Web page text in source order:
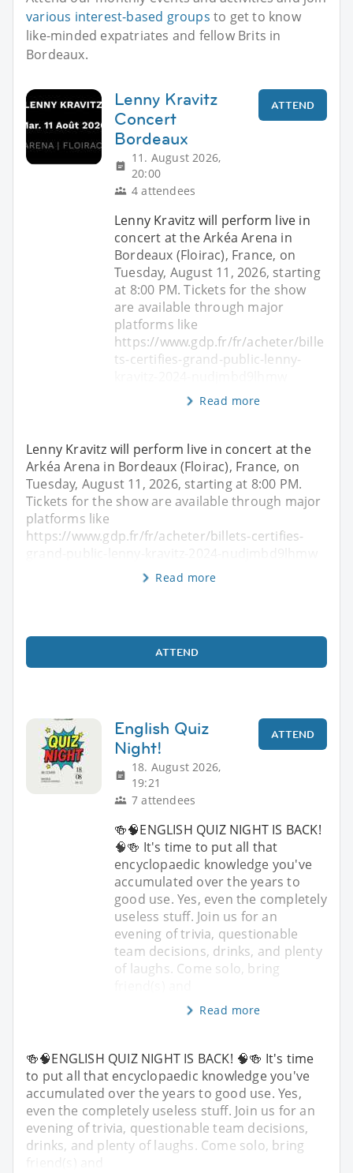
various interest-based groups to get to know
like-minded expatriates and fellow Brits in
Bordeaux.
Lenny Kravitz
Concert
Bordeaux
11. August 2026,
20:00
4 attendees
ATTEND
Lenny Kravitz will perform live in
concert at the Arkéa Arena in
Bordeaux (Floirac), France, on
Tuesday, August 11, 2026, starting
at 8:00 PM. Tickets for the show
are available through major
platforms like
https://www.gdp.fr/fr/acheter/bille
ts-certifies-grand-public-lenny-
Read more
Lenny Kravitz will perform live in concert at the
Arkéa Arena in Bordeaux (Floirac), France, on
Tuesday, August 11, 2026, starting at 8:00 PM.
Tickets for the show are available through major
platforms like
https://www.gdp.fr/fr/acheter/billets-certifies-
grand-public-lenny-kravitz-2024-nudjmbd9lhmw
Read more
ATTEND
English Quiz
Night!
18. August 2026,
19:21
7 attendees
ATTEND
🍻🧠ENGLISH QUIZ NIGHT IS BACK!
🧠🍻 It's time to put all that
encyclopaedic knowledge you've
accumulated over the years to
good use. Yes, even the completely
useless stuff. Join us for an
evening of trivia, questionable
team decisions, drinks, and plenty
of laughs. Come solo, bring
Read more
🍻🧠ENGLISH QUIZ NIGHT IS BACK! 🧠🍻 It's time
to put all that encyclopaedic knowledge you've
accumulated over the years to good use. Yes,
even the completely useless stuff. Join us for an
evening of trivia, questionable team decisions,
drinks, and plenty of laughs. Come solo, bring
friend(s) and